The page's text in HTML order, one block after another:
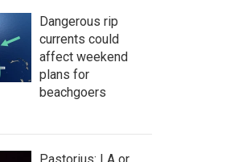
Dangerous rip
currents could
affect weekend
plans for
beachgoers